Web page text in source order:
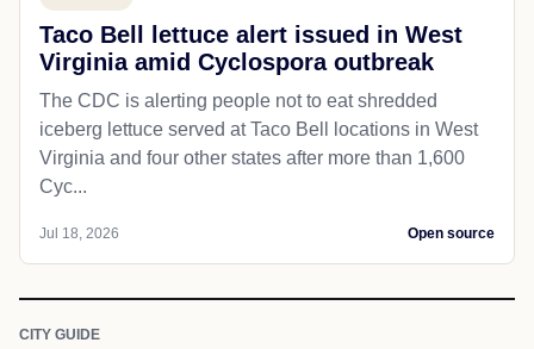
Taco Bell lettuce alert issued in West
Virginia amid Cyclospora outbreak
The CDC is alerting people not to eat shredded
iceberg lettuce served at Taco Bell locations in West
Virginia and four other states after more than 1,600
Cyc...
Jul 18, 2026 Open source
CITY GUIDE